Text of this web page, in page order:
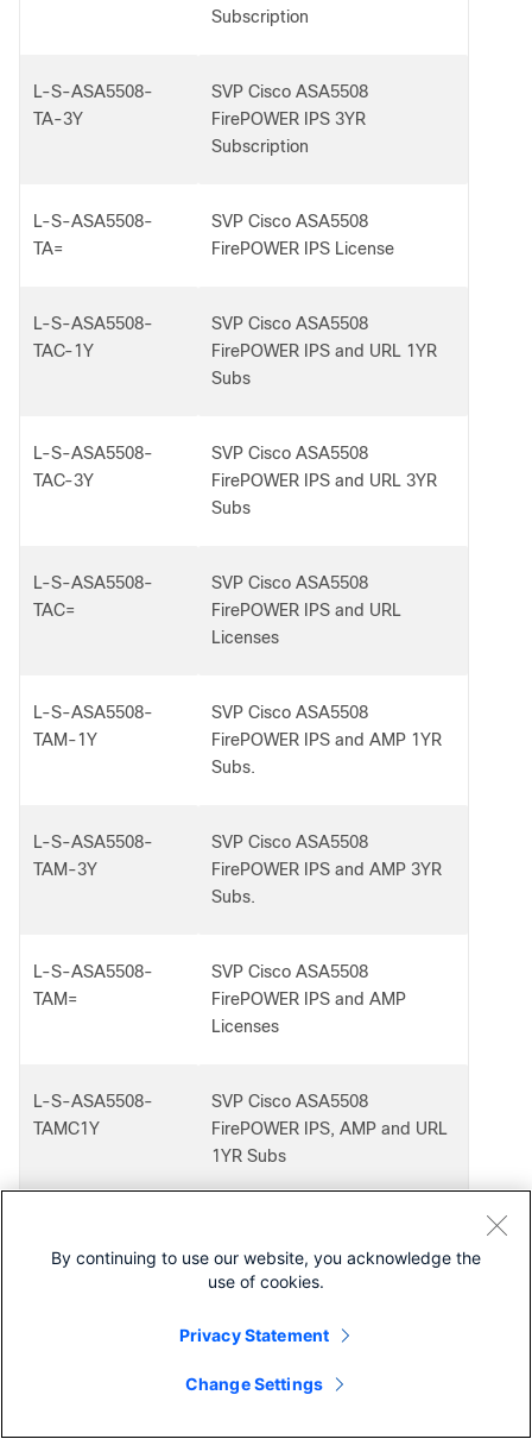
Contact Cisco
Subscription
L-S-ASA5508-
TA-3Y
SVP Cisco ASA5508
FirePOWER IPS 3YR
Subscription
L-S-ASA5508-
TA=
SVP Cisco ASA5508
FirePOWER IPS License
L-S-ASA5508-
TAC-1Y
SVP Cisco ASA5508
FirePOWER IPS and URL 1YR
Subs
L-S-ASA5508-
TAC-3Y
SVP Cisco ASA5508
FirePOWER IPS and URL 3YR
Subs
L-S-ASA5508-
TAC=
SVP Cisco ASA5508
FirePOWER IPS and URL
Licenses
L-S-ASA5508-
TAM-1Y
SVP Cisco ASA5508
FirePOWER IPS and AMP 1YR
Subs.
L-S-ASA5508-
TAM-3Y
SVP Cisco ASA5508
FirePOWER IPS and AMP 3YR
Subs.
L-S-ASA5508-
TAM=
SVP Cisco ASA5508
FirePOWER IPS and AMP
Licenses
L-S-ASA5508-
TAMC1Y
SVP Cisco ASA5508
FirePOWER IPS, AMP and URL
1YR Subs
TAMC3Y
FirePOWER IPS, AMP and URL
3YR Subs
FirePOWER IPS, AMP and URL
By continuing to use our website, you acknowledge the
use of cookies.
Privacy Statement
Change Settings